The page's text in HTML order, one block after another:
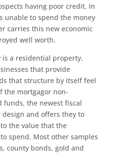
having poor credit. In
unable to spend the money
carries this new economic
well worth.
a residential property.
that provide
that structure by itself feel
the mortgagor non-
funds, the newest fiscal
design and offers they to
the value that the
spend. Most other samples
county bonds, gold and